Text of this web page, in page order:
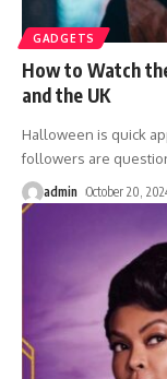
GADGETS
How to Watch
and the UK
Halloween is quick
followers are
admin October 20,